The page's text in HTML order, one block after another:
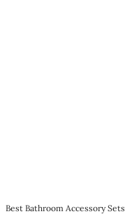
Best Bathroom Accessory Sets